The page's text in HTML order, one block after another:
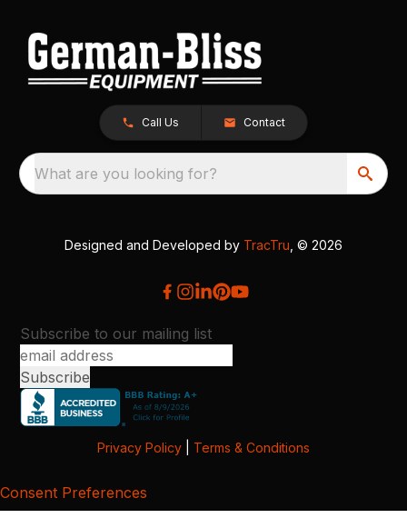
Call Us Contact
What are you looking for?
Designed and Developed by TracTru , © 2026
Subscribe to our mailing list
Privacy Policy Terms & Conditions
Consent Preferences